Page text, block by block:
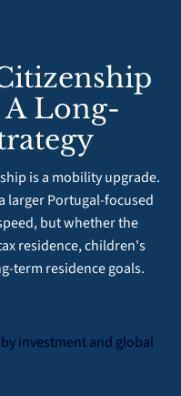
Long-
is a mobility upgrade.
larger Portugal-focused
but whether the
residence, children's
term residence goals.